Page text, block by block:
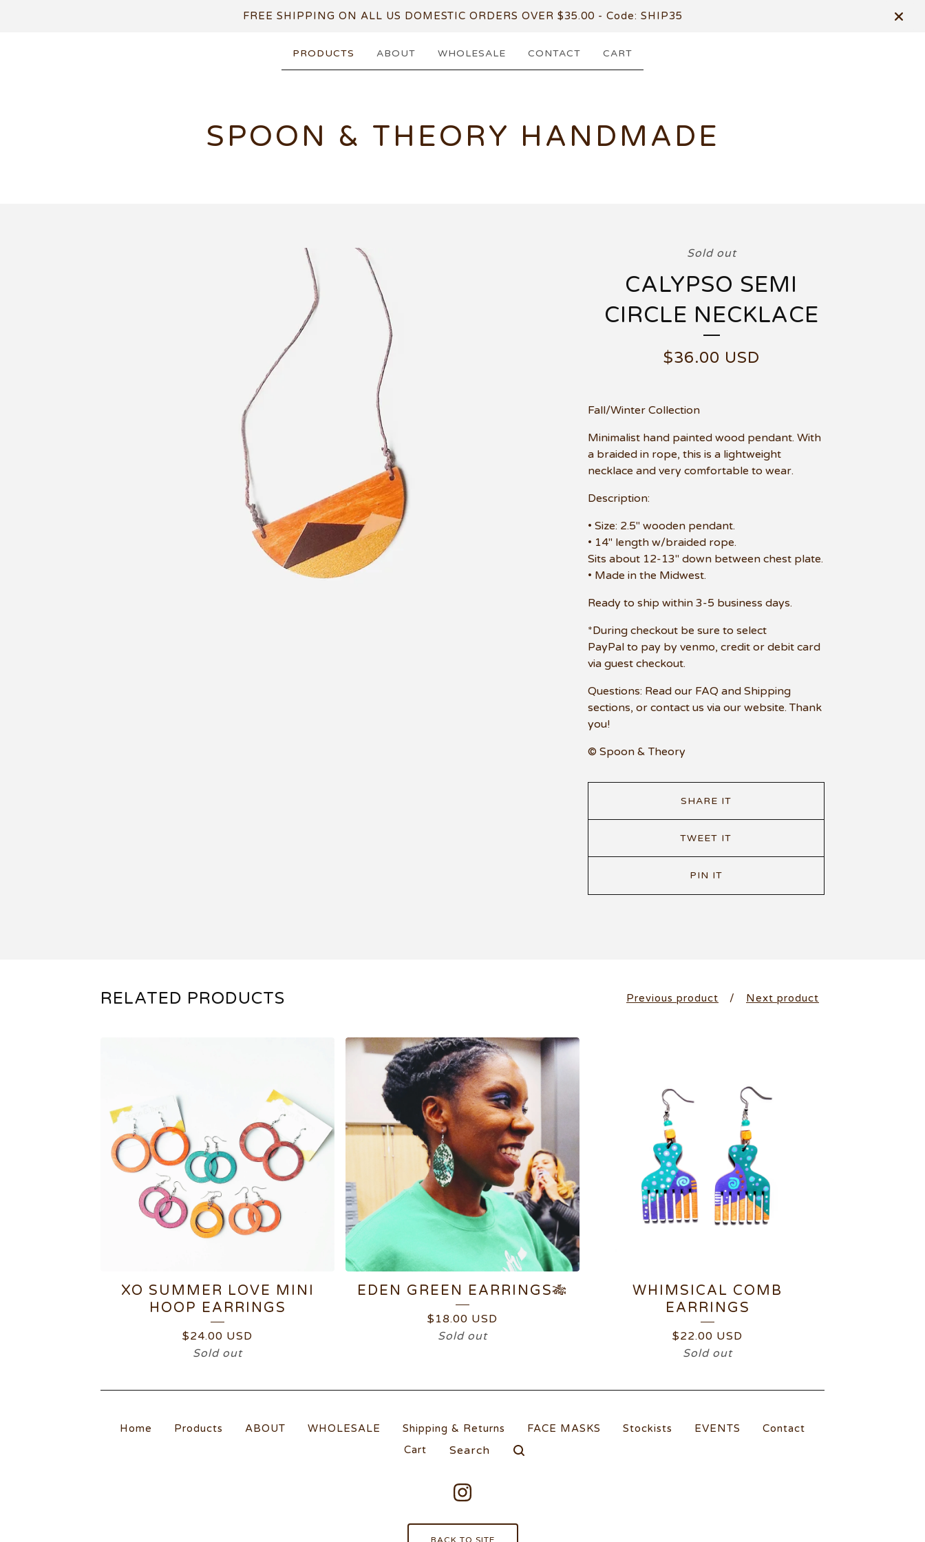
FREE SHIPPING ON ALL US DOMESTIC ORDERS OVER $35.00 - Code: SHIP35
PRODUCTS ABOUT WHOLESALE CONTACT CART
SPOON & THEORY HANDMADE
Sold out
CALYPSO SEMI
CIRCLE NECKLACE
$36.00 USD
Fall/Winter Collection
Minimalist hand painted wood pendant. With
a braided in rope, this is a lightweight
necklace and very comfortable to wear.
Description:
• Size: 2.5" wooden pendant.
• 14" length w/braided rope.
Sits about 12-13" down between chest plate.
• Made in the Midwest.
Ready to ship within 3-5 business days.
*During checkout be sure to select
PayPal to pay by venmo, credit or debit card
via guest checkout.
Questions: Read our FAQ and Shipping
sections, or contact us via our website. Thank
you!
© Spoon & Theory
SHARE IT
TWEET IT
PIN IT
RELATED PRODUCTS Previous product Next product
XO SUMMER LOVE MINI
HOOP EARRINGS
$24.00 USD
Sold out
EDEN GREEN EARRINGS🎋
$ 18.00 USD
Sold out
WHIMSICAL COMB
EARRINGS
$22.00 USD
Sold out
Home Products ABOUT WHOLESALE Shipping & Returns FACE MASKS Stockists EVENTS
Contact
Cart
Search
products
BACK TO SITE